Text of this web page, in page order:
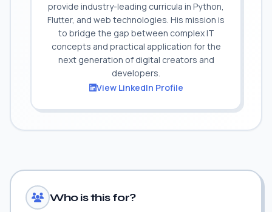
provide industry-leading curricula in Python,
Flutter, and web technologies. His mission is
to bridge the gap between complex IT
concepts and practical application for the
next generation of digital creators and
developers.
View LinkedIn Profile
Who is this for?